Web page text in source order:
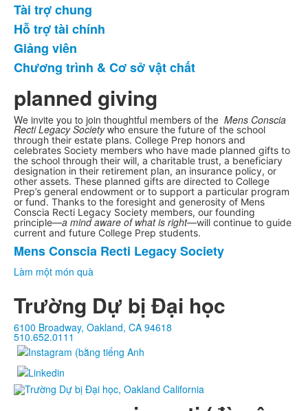
Danh
sách
4
mặt
hàng.
Tài trợ chung
Hỗ trợ tài chính
Giảng viên
Chương trình & Cơ sở vật chất
planned giving
We invite you to join thoughtful members of the Mens Conscia
Recti Legacy Societywhoensure the future of the school
through their estate plans. College Prep honors and
celebrates Society members who have made planned gifts to
the school through their will, a charitable trust, a beneficiary
designation in their retirement plan, an insurance policy, or
other assets. These planned gifts are directed to College
Prep’s general endowment or to support a particular program
or fund. Thanks to the foresight and generosity of Mens
Conscia Recti Legacy Society members, our founding
principle—a mind aware of what is right—will continue to guide
current and future College Prep students.
Danh
sách
1
mặt
hàng.
Mens Conscia Recti Legacy Society
Làm một món quà
Trường Dự bị Đại học
6100 Broadway, Oakland, CA 94618
510.652.0111